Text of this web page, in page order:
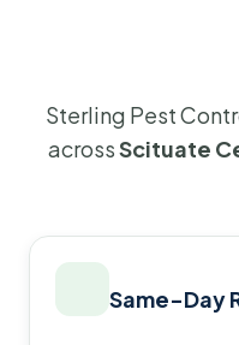
Sterling Pest
acrossScituate
Same-Day